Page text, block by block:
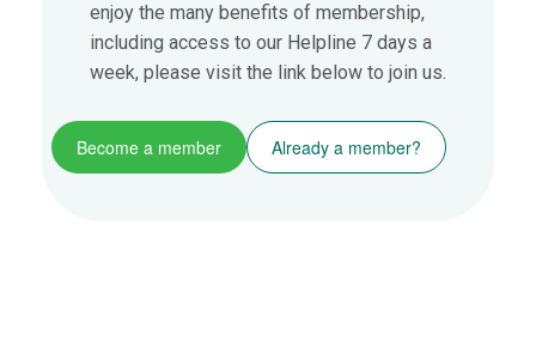
enjoy the many benefits of membership,
including access to our Helpline 7 days a
week, please visit the link below to join us.
Become a member Already a member?